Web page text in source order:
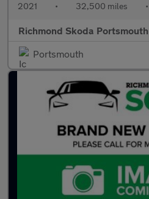
2021 • 32,500 miles •
Richmond Skoda Portsmouth
Portsmouth